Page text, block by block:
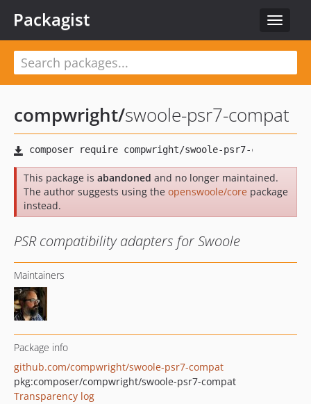
Toggle
Packagist
compwright/swoole-psr7-compat
This package is abandoned and no longer maintained.
The author suggests using the openswoole/core package
instead.
PSR compatibility adapters for Swoole
Maintainers
Package info
github.com/compwright/swoole-psr7-compat
pkg:composer/compwright/swoole-psr7-compat
Transparency log